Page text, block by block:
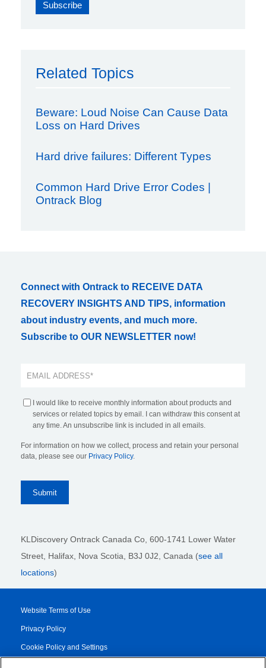
Related Topics
Beware: Loud Noise Can Cause Data
Loss on Hard Drives
Hard drive failures: Different Types
Common Hard Drive Error Codes |
Ontrack Blog
Connect with Ontrack to RECEIVE DATA
RECOVERY INSIGHTS AND TIPS, information
about industry events, and much more.
Subscribe to OUR NEWSLETTER now!
I would like to receive monthly information about products and
services or related topics by email. I can withdraw this consent at
any time. An unsubscribe link is included in all emails.
For information on how we collect, process and retain your personal
data, please see our Privacy Policy.
KLDiscovery Ontrack Canada Co, 600-1741 Lower Water
Street, Halifax, Nova Scotia, B3J 0J2, Canada (see all
locations)
Website Terms of Use
Privacy Policy
Cookie Policy and Settings